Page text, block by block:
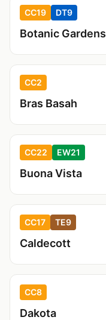
CC19 DT9
Botanic Gardens
CC2
Bras Basah
CC22 EW21
Buona Vista
CC17 TE9
Caldecott
CC8
Dakota